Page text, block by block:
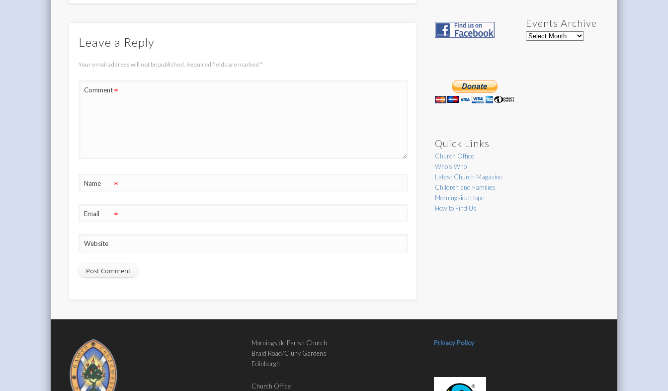
Leave a Reply
Your email address will not be published. Required fields are marked*
Comment*
Name *
Email *
Website
Quick Links
Church Office
Who's Who
Latest Church Magazine
Children and Families
Morningside Hope
How to Find Us
Events Archive
Events
Morningside Parish Church
Braid Road/Cluny Gardens
Edinburgh
Church Office
Privacy Policy